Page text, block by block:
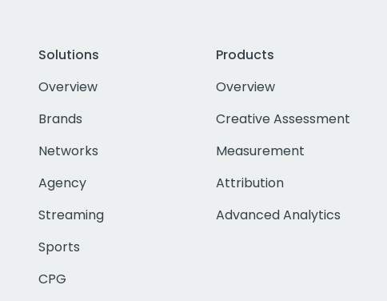
Solutions
Overview
Brands
Networks
Agency
Streaming
Sports
CPG
Products
Overview
Creative Assessment
Measurement
Attribution
Advanced Analytics